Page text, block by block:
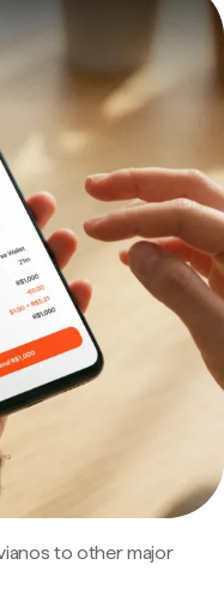
to other major